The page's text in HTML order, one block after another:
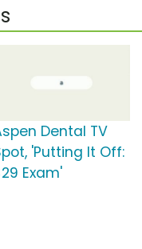
Dental TV
'Putting It Off:
Exam'